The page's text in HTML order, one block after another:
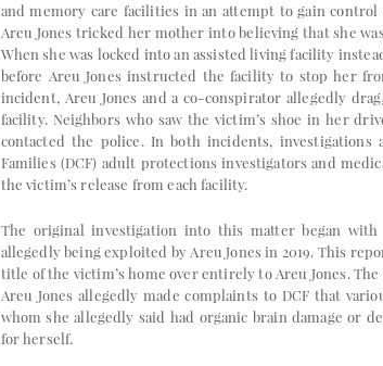
and memory care facilities in an attempt to gain
Areu Jones tricked her mother into believing that she
When she was locked into an assisted living facility
before Areu Jones instructed the facility to stop her
incident, Areu Jones and a co-conspirator allegedly
facility. Neighbors who saw the victim’s shoe in her
contacted the police. In both incidents,
Families (DCF) adult protections investigators and
the victim’s release from each facility.
The original investigation into this matter began
allegedly being exploited by Areu Jones in 2019. This
title of the victim’s home over entirely to Areu Jones.
Areu Jones allegedly made complaints to DCF that
whom she allegedly said had organic brain damage or
for herself.